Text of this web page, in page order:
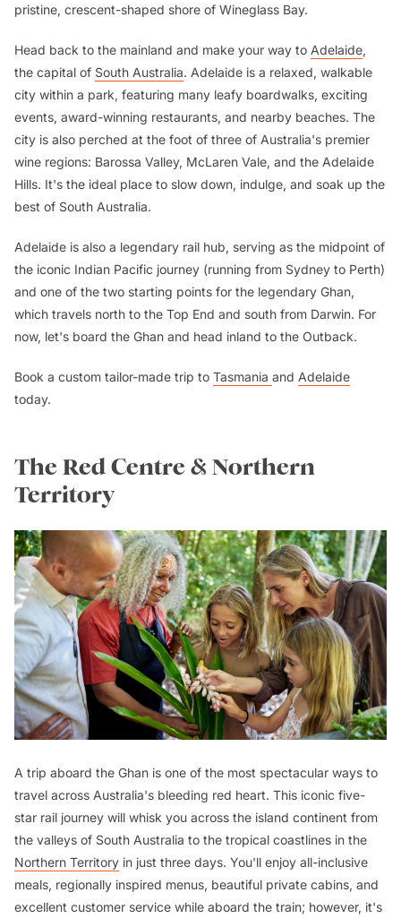
pristine, crescent-shaped shore of Wineglass Bay.
Head back to the mainland and make your way to Adelaide,
the capital of South Australia. Adelaide is a relaxed, walkable
city within a park, featuring many leafy boardwalks, exciting
events, award-winning restaurants, and nearby beaches. The
city is also perched at the foot of three of Australia's premier
wine regions: Barossa Valley, McLaren Vale, and the Adelaide
Hills. It's the ideal place to slow down, indulge, and soak up the
best of South Australia.
Adelaide is also a legendary rail hub, serving as the midpoint of
the iconic Indian Pacific journey (running from Sydney to Perth)
and one of the two starting points for the legendary Ghan,
which travels north to the Top End and south from Darwin. For
now, let's board the Ghan and head inland to the Outback.
Book a custom tailor-made trip to Tasmania and Adelaide
today.
The Red Centre & Northern
Territory
A trip aboard the Ghan is one of the most spectacular ways to
travel across Australia's bleeding red heart. This iconic five-
star rail journey will whisk you across the island continent from
the valleys of South Australia to the tropical coastlines in the
Northern Territory in just three days. You'll enjoy all-inclusive
meals, regionally inspired menus, beautiful private cabins, and
excellent customer service while aboard the train; however, it's